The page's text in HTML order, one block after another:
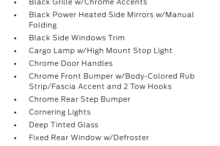
Black Grille w/Chrome Accents
Black Power Heated Side Mirrors w/Manual
Folding
Black Side Windows Trim
Cargo Lamp w/High Mount Stop Light
Chrome Door Handles
Chrome Front Bumper w/Body-Colored Rub
Strip/Fascia Accent and 2 Tow Hooks
Chrome Rear Step Bumper
Cornering Lights
Deep Tinted Glass
Fixed Rear Window w/Defroster